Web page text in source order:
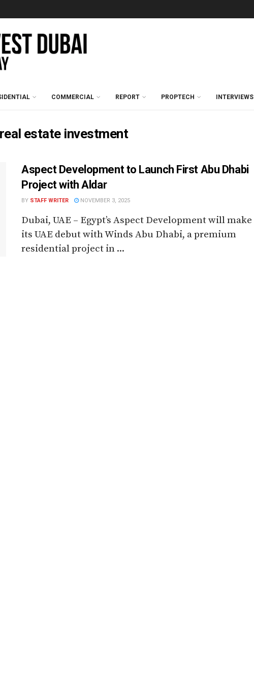
COMMERCIAL REPORT PROPTECH INTERVIEWS
estate investment
Aspect Development to Launch First Abu Dhabi
Project with Aldar
BY STAFF WRITER NOVEMBER 3, 2025
Dubai, UAE – Egypt’s Aspect Development will make
its UAE debut with Winds Abu Dhabi, a premium
residential project in ...